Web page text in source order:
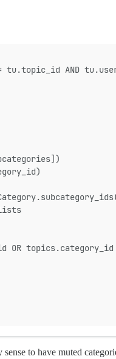
AND
OR topics.category_id
to have muted